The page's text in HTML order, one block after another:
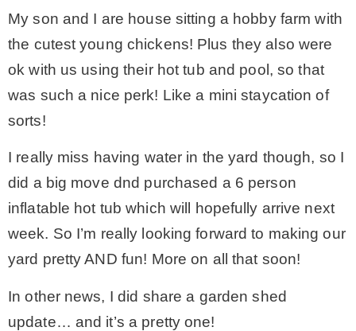
* Entry
* Farmhouse Bathroom
* Master bedroom
* Paint Studio
* Patio
* Photo Studio
My son and I are house sitting a hobby farm with
the cutest young chickens! Plus they also were
ok with us using their hot tub and pool, so that
was such a nice perk! Like a mini staycation of
sorts!
I really miss having water in the yard though, so I
did a big move dnd purchased a 6 person
inflatable hot tub which will hopefully arrive next
week. So I’m really looking forward to making our
yard pretty AND fun! More on all that soon!
In other news, I did share a garden shed
update… and it’s a pretty one!